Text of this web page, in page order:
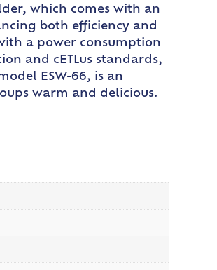
which comes with an
both efficiency and
a power consumption
and cETLus standards,
ESW-66, is an
warm and delicious.